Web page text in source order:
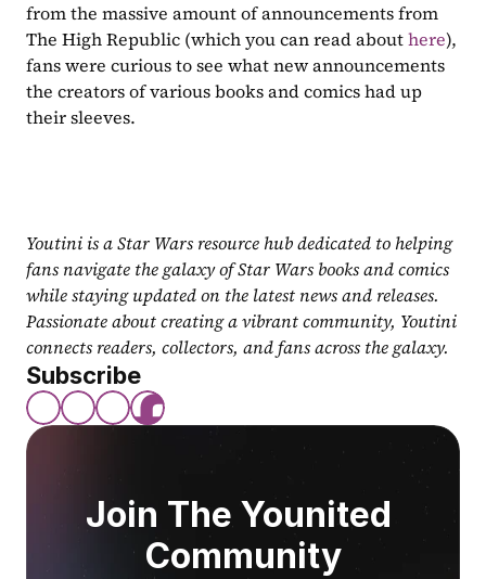
from the massive amount of announcements from
The High Republic (which you can read about here),
fans were curious to see what new announcements
the creators of various books and comics had up
their sleeves.
Youtini is a Star Wars resource hub dedicated to helping
fans navigate the galaxy of Star Wars books and comics
while staying updated on the latest news and releases.
Passionate about creating a vibrant community, Youtini
connects readers, collectors, and fans across the galaxy.
Subscribe
Join The Younited
Community